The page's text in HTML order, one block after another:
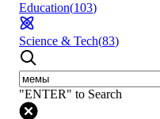
Education(103)
Science & Tech(83)
"ENTER" to Search